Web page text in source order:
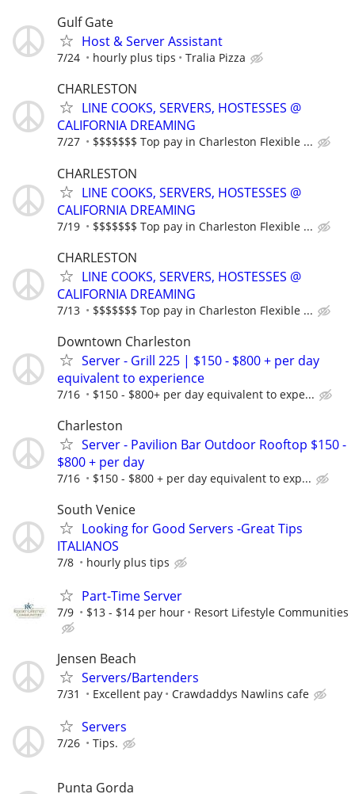
Gulf Gate
Host & Server Assistant
7/24 hourly plus tips Tralia Pizza
CHARLESTON
LINE COOKS, SERVERS, HOSTESSES @
CALIFORNIA DREAMING
7/27 $$$$$$$ Top pay in Charleston Flexible ...
CHARLESTON
LINE COOKS, SERVERS, HOSTESSES @
CALIFORNIA DREAMING
7/19 $$$$$$$ Top pay in Charleston Flexible ...
CHARLESTON
LINE COOKS, SERVERS, HOSTESSES @
CALIFORNIA DREAMING
7/13 $$$$$$$ Top pay in Charleston Flexible ...
Downtown Charleston
Server - Grill 225 | $150 - $800 + per day
equivalent to experience
7/16 $150 - $800+ per day equivalent to expe...
Charleston
Server - Pavilion Bar Outdoor Rooftop $150 -
$800 + per day
7/16 $150 - $800 + per day equivalent to exp...
South Venice
Looking for Good Servers -Great Tips
ITALIANOS
7/8 hourly plus tips
Part-Time Server
7/9 $13 - $14 per hour Resort Lifestyle Communities
Jensen Beach
Servers/Bartenders
7/31 Excellent pay Crawdaddys Nawlins cafe
Servers
7/26 Tips.
Punta Gorda